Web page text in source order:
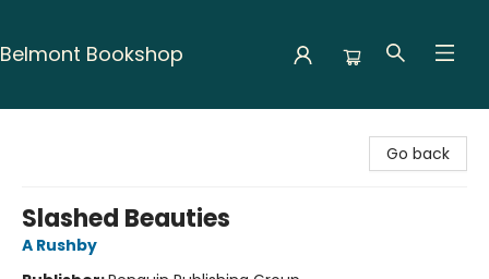
Belmont Bookshop
Go back
Slashed Beauties
A Rushby